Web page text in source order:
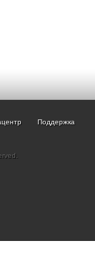
Поддержка